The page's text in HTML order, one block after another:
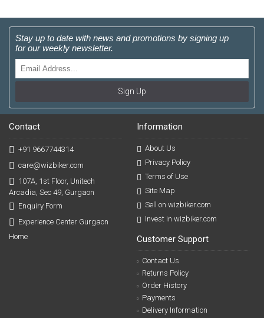
Stay up to date with news and promotions by signing up
for our weekly newsletter.
Sign Up
Contact
+91 9667744314
care@wizbiker.com
107A, 1st Floor, Unitech
Arcadia, Sec 49, Gurgaon
Enquiry Form
Experience Center Gurgaon
Home
Information
About Us
Privacy Policy
Terms of Use
Site Map
Sell on wizbiker.com
Invest in wizbiker.com
Customer Support
Contact Us
Returns Policy
Order History
Payments
Delivery Information